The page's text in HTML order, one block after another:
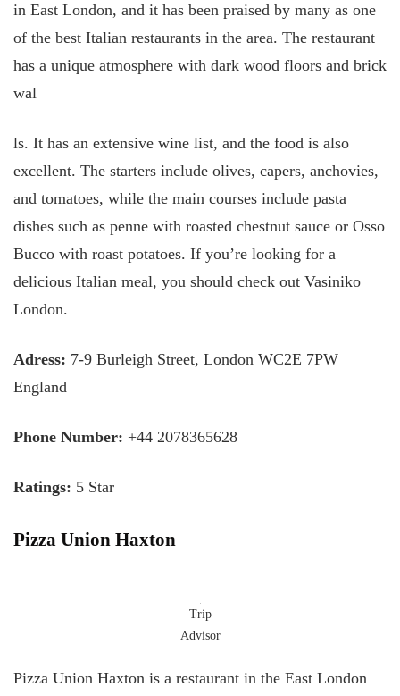
in East London, and it has been praised by many as one
of the best Italian restaurants in the area. The restaurant
has a unique atmosphere with dark wood floors and brick
wal
ls. It has an extensive wine list, and the food is also
excellent. The starters include olives, capers, anchovies,
and tomatoes, while the main courses include pasta
dishes such as penne with roasted chestnut sauce or Osso
Bucco with roast potatoes. If you’re looking for a
delicious Italian meal, you should check out Vasiniko
London.
Adress: 7-9 Burleigh Street, London WC2E 7PW
England
Phone Number: +44 2078365628
Ratings: 5 Star
Pizza Union Haxton
Trip
Advisor
Pizza Union Haxton is a restaurant in the East London